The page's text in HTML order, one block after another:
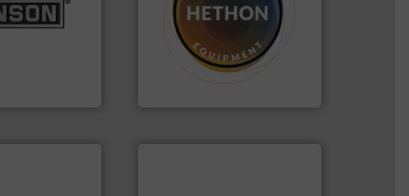
products
Makes your business flow.
Hethon is a worldwide
specialist in powder and
liquid dosing, especially for
substances that are